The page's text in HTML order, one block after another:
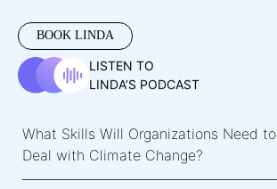
BOOK LINDA
LISTEN TO
LINDA’S PODCAST
What Skills Will Organizations Need to
Deal with Climate Change?